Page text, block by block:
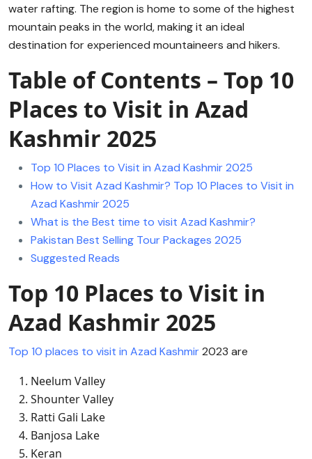
water rafting. The region is home to some of the highest
mountain peaks in the world, making it an ideal
destination for experienced mountaineers and hikers.
Table of Contents – Top 10
Places to Visit in Azad
Kashmir 2025
Top 10 Places to Visit in Azad Kashmir 2025
How to Visit Azad Kashmir? Top 10 Places to Visit in
Azad Kashmir 2025
What is the Best time to visit Azad Kashmir?
Pakistan Best Selling Tour Packages 2025
Suggested Reads
Top 10 Places to Visit in
Azad Kashmir 2025
Top 10 places to visit in Azad Kashmir2023 are
Neelum Valley
Shounter Valley
Ratti Gali Lake
Banjosa Lake
Keran